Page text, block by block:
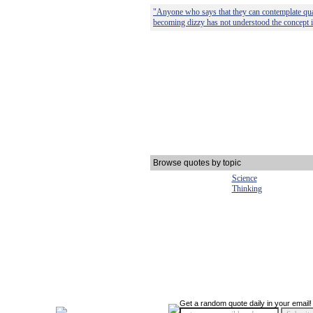
"Anyone who says that they can contemplate
becoming dizzy has not understood the concept
Browse quotes by topic
Science
Thinking
Get a random quote daily in your email!